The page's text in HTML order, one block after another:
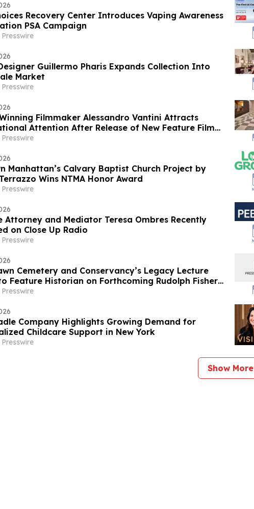
Recovery Center Introduces Vaping Awareness
PSA Campaign
Guillermo Pharis Expands Collection Into
Market
Filmmaker Alessandro Vantini Attracts
Attention After Release of New Feature Film
Manhattan’s Calvary Baptist Church Project by
Wins NTMA Honor Award
Attorney and Mediator Teresa Ombres Recently
on Close Up Radio
Cemetery and Conservancy’s Legacy Lecture
Feature Historian on Forthcoming Rudolph Fisher
Company Highlights Growing Demand for
Childcare Support in New York
Show More